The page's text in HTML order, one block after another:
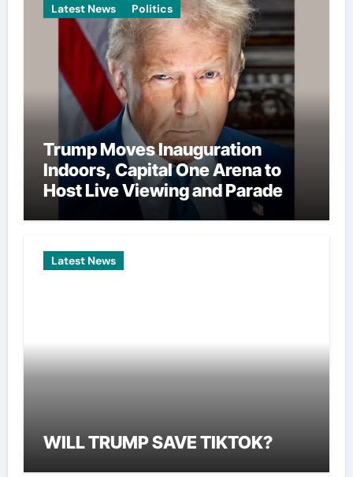
Latest News Politics
Trump Moves Inauguration
Indoors, Capital One Arena to
Host Live Viewing and Parade
Latest News
WILL TRUMP SAVE TIKTOK?